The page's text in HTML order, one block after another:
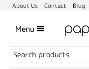
About Us Contact Blog
Menu